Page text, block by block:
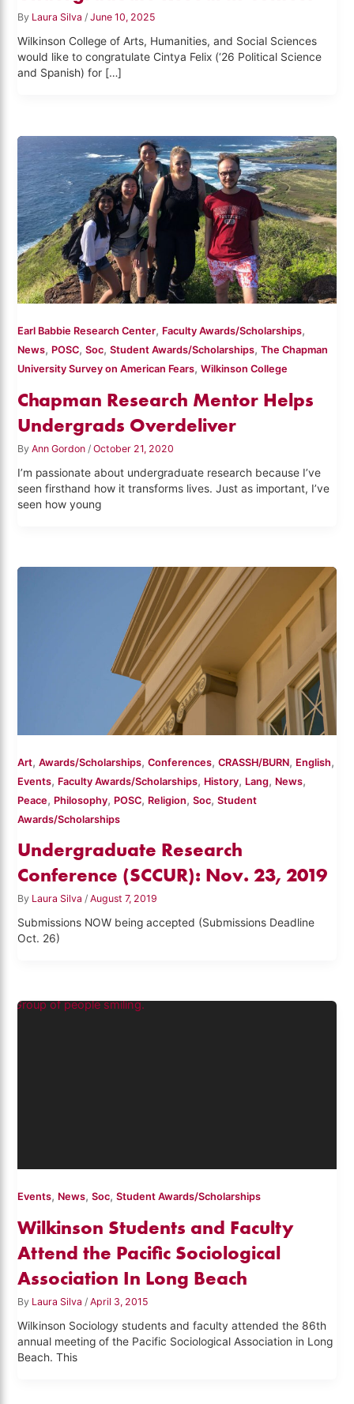
By Laura Silva/June 10, 2025
Wilkinson College of Arts, Humanities, and Social Sciences
would like to congratulate Cintya Felix (‘26 Political Science
and Spanish) for […]
Earl Babbie Research Center, Faculty Awards/Scholarships,
News, POSC,Soc,Student Awards/Scholarships,The Chapman
University Survey on American Fears,Wilkinson College
Chapman Research Mentor Helps
Undergrads Overdeliver
ByAnn Gordon /October 21, 2020
I’m passionate about undergraduate research because I’ve
seen firsthand how it transforms lives. Just as important, I’ve
seen how young
Art,Awards/Scholarships,Conferences,CRASSH/BURN, English,
Events, Faculty Awards/Scholarships, History, Lang, News,
Peace, Philosophy, POSC, Religion,Soc,Student
Awards/Scholarships
Undergraduate Research
Conference (SCCUR): Nov. 23, 2019
By Laura Silva/August 7, 2019
Submissions NOW being accepted (Submissions Deadline
Oct. 26)
Events, News,Soc,Student Awards/Scholarships
Wilkinson Students and Faculty
Attend the Pacific Sociological
Association In Long Beach
By Laura Silva /April 3, 2015
Wilkinson Sociology students and faculty attended the 86th
annual meeting of the Pacific Sociological Association in Long
Beach. This